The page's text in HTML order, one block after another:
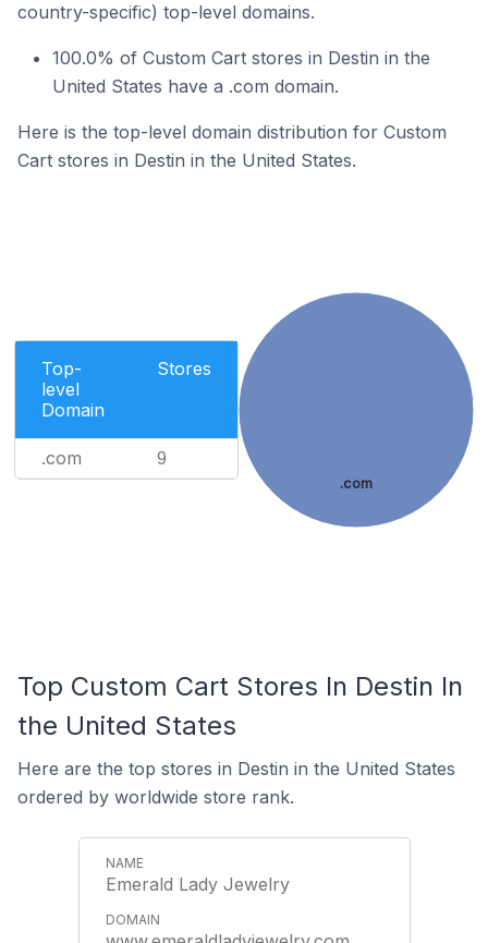
country-specific) top-level domains.
100.0% of Custom Cart stores in Destin in the
United States have a .com domain.
Here is the top-level domain distribution for Custom
Cart stores in Destin in the United States.
Top-
level
Domain
Stores
.com 9
.com
Top Custom Cart Stores In Destin In
the United States
Here are the top stores in Destin in the United States
ordered by worldwide store rank.
Emerald Lady Jewelry